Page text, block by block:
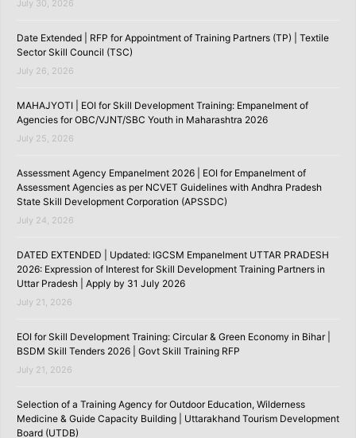
July 30, 2026
Date Extended | RFP for Appointment of Training Partners (TP) | Textile
Sector Skill Council (TSC)
July 26, 2026
MAHAJYOTI | EOI for Skill Development Training: Empanelment of
Agencies for OBC/VJNT/SBC Youth in Maharashtra 2026
July 25, 2026
Assessment Agency Empanelment 2026 | EOI for Empanelment of
Assessment Agencies as per NCVET Guidelines with Andhra Pradesh
State Skill Development Corporation (APSSDC)
July 24, 2026
DATED EXTENDED | Updated: IGCSM Empanelment UTTAR PRADESH
2026: Expression of Interest for Skill Development Training Partners in
Uttar Pradesh | Apply by 31 July 2026
July 21, 2026
EOI for Skill Development Training: Circular & Green Economy in Bihar |
BSDM Skill Tenders 2026 | Govt Skill Training RFP
July 21, 2026
Selection of a Training Agency for Outdoor Education, Wilderness
Medicine & Guide Capacity Building | Uttarakhand Tourism Development
Board (UTDB)